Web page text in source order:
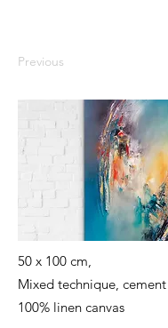
Previous
50 x 100 cm,
Mixed technique,
100% linen canvas